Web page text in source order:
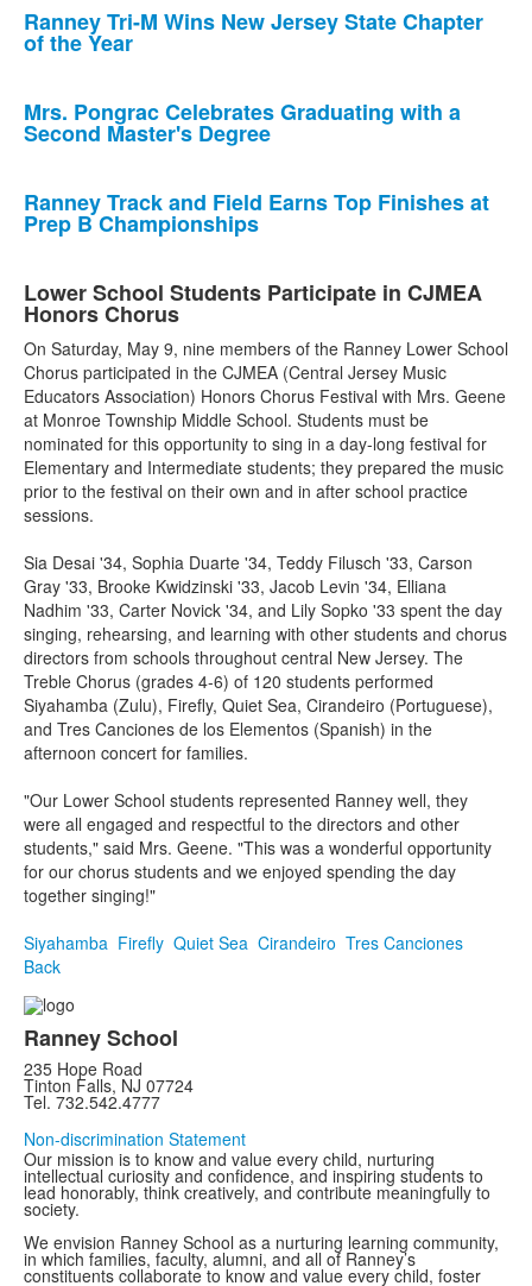
Ranney Tri-M Wins New Jersey State Chapter
of the Year
Mrs. Pongrac Celebrates Graduating with a
Second Master's Degree
Ranney Track and Field Earns Top Finishes at
Prep B Championships
Lower School Students Participate in CJMEA
Honors Chorus
On Saturday, May 9, nine members of the Ranney Lower School
Chorus participated in the CJMEA (Central Jersey Music
Educators Association) Honors Chorus Festival with Mrs. Geene
at Monroe Township Middle School. Students must be
nominated for this opportunity to sing in a day-long festival for
Elementary and Intermediate students; they prepared the music
prior to the festival on their own and in after school practice
sessions.
Sia Desai '34, Sophia Duarte '34, Teddy Filusch '33, Carson
Gray '33, Brooke Kwidzinski '33, Jacob Levin '34, Elliana
Nadhim '33, Carter Novick '34, and Lily Sopko '33 spent the day
singing, rehearsing, and learning with other students and chorus
directors from schools throughout central New Jersey. The
Treble Chorus (grades 4-6) of 120 students performed
Siyahamba (Zulu), Firefly, Quiet Sea, Cirandeiro (Portuguese),
and Tres Canciones de los Elementos (Spanish) in the
afternoon concert for families.
"Our Lower School students represented Ranney well, they
were all engaged and respectful to the directors and other
students," said Mrs. Geene. "This was a wonderful opportunity
for our chorus students and we enjoyed spending the day
together singing!"
Siyahamba Firefly Quiet Sea Cirandeiro Tres Canciones
Back
Ranney School
235 Hope Road
Tinton Falls, NJ 07724
Tel. 732.542.4777
Non-discrimination Statement
Our mission is to know and value every child, nurturing
intellectual curiosity and confidence, and inspiring students to
lead honorably, think creatively, and contribute meaningfully to
society.
We envision Ranney School as a nurturing learning community,
in which families, faculty, alumni, and all of Ranney’s
constituents collaborate to know and value every child, foster